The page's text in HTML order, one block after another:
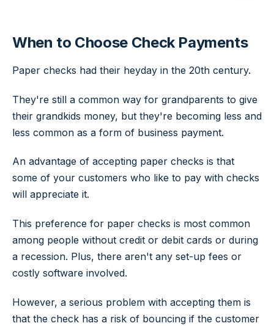
When to Choose Check Payments
Paper checks had their heyday in the 20th century.
They're still a common way for grandparents to give
their grandkids money, but they're becoming less and
less common as a form of business payment.
An advantage of accepting paper checks is that
some of your customers who like to pay with checks
will appreciate it.
This preference for paper checks is most common
among people without credit or debit cards or during
a recession. Plus, there aren't any set-up fees or
costly software involved.
However, a serious problem with accepting them is
that the check has a risk of bouncing if the customer